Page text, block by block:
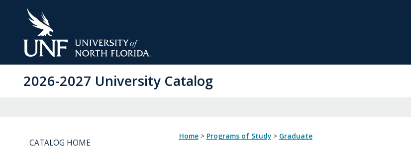
2026-2027 University Catalog
CATALOG HOME
Home> Programs of Study> Graduate